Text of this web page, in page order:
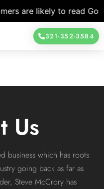
are likely to read
321-352-3584
Us
business which has roots
going back as far as
Steve McCrory has